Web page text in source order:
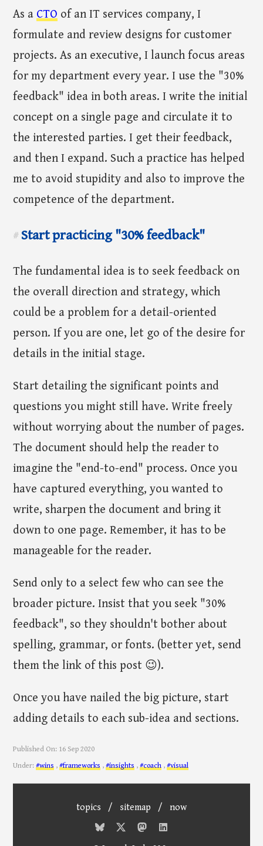
As a CTO of an IT services company, I
formulate and review designs for customer
projects. As an executive, I launch focus areas
for my department every year. I use the "30%
feedback" idea in both areas. I write the initial
concept on a single page and circulate it to
the interested parties. I get their feedback,
and then I expand. Such a practice has helped
me to avoid stupidity and also to improve the
competence of the department.
# Start practicing "30% feedback"
The fundamental idea is to seek feedback on
the overall direction and strategy, which
could be a problem for a detail-oriented
person. If you are one, let go of the desire for
details in the initial stage.
Start detailing the significant points and
questions you might still have. Write freely
without worrying about the number of pages.
The document should help the reader to
imagine the "end-to-end" process. Once you
have captured everything, you wanted to
write, sharpen the document and bring it
down to one page. Remember, it has to be
manageable for the reader.
Send only to a select few who can see the
broader picture. Insist that you seek "30%
feedback", so they shouldn't bother about
spelling, grammar, or fonts. (better yet, send
them the link of this post 😉).
Once you have nailed the big picture, start
adding details to each sub-idea and sections.
Published On: 16 Sep 2020
Under:#wins ,#frameworks ,#insights ,#coach ,#visual
topics / sitemap / now